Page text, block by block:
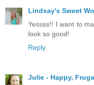
Lindsay's Sweet
Yessss!! I want to
look so good!
Reply
Julie - Happy,